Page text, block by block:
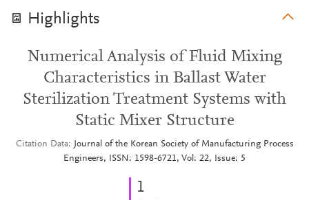
Highlights
Numerical Analysis of Fluid Mixing
Characteristics in Ballast Water
Sterilization Treatment Systems with
Static Mixer Structure
Citation Data
Journal of the Korean Society of Manufacturing Process
Engineers, ISSN: 1598-6721, Vol: 22, Issue: 5
1